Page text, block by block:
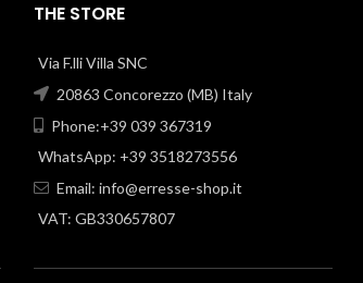
THE STORE
Via F.lli Villa SNC
20863 Concorezzo (MB) Italy
Phone:+39 039 367319
WhatsApp: +39 3518273556
Email: info@erresse-shop.it
VAT: GB330657807